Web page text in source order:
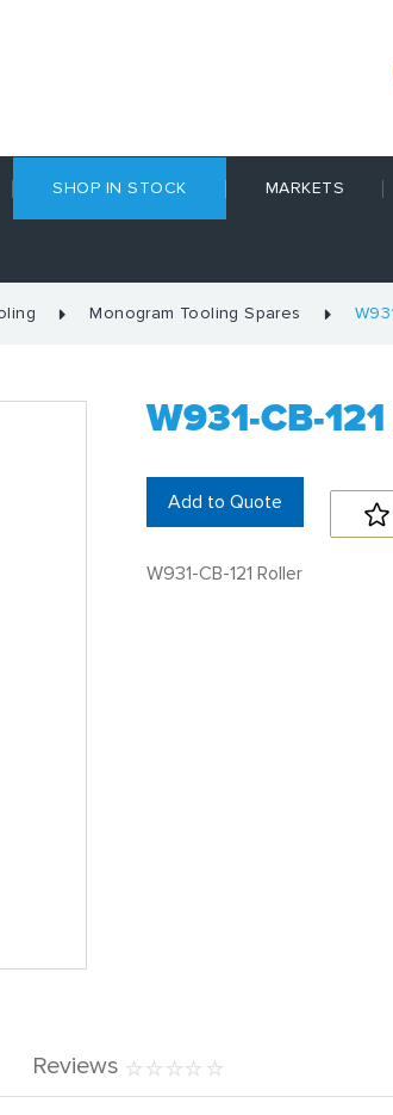
SHOP IN STOCK MARKETS
Monogram Tooling Spares
W931-CB-121
Add to Quote
W931-CB-121 Roller
Reviews